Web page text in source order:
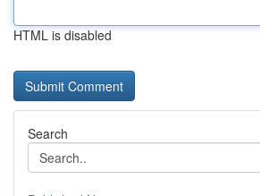
HTML is disabled
Search